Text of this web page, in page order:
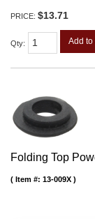
PRICE: $13.71
Qty: Add to
Folding Top
Item #: 13-009X